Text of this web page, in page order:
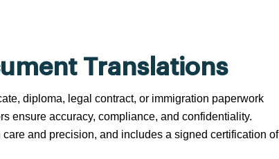
Translations
diploma, legal contract, or immigration paperwork
ensure accuracy, compliance, and confidentiality.
and precision, and includes a signed certification of